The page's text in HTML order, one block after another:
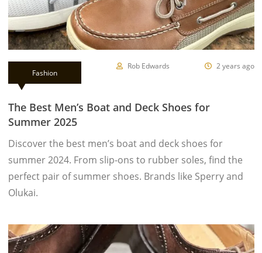
Fashion
Rob Edwards 2 years ago
The Best Men’s Boat and Deck Shoes for
Summer 2025
Discover the best men’s boat and deck shoes for
summer 2024. From slip-ons to rubber soles, find the
perfect pair of summer shoes. Brands like Sperry and
Olukai.